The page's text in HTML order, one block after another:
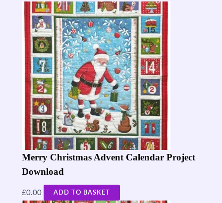
Merry Christmas Advent Calendar Project
Download
£0.00 ADD TO BASKET